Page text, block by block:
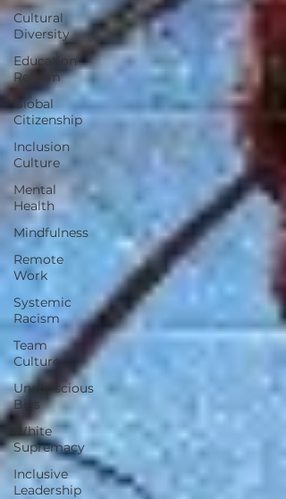
Cultural
Diversity
Education
Reform
Global
Citizenship
Inclusion
Culture
Mental
Health
Mindfulness
Remote
Work
Systemic
Racism
Team
Culture
Unconscious
Bias
White
Supremacy
Inclusive
Leadership